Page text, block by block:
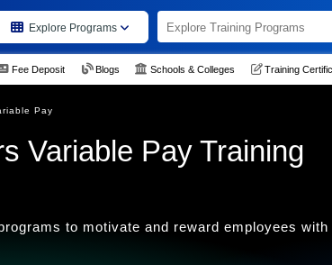
Explore Programs
Fee Deposit Blogs Schools & Colleges Training
Pay
Variable Pay Training
to motivate and reward employees with